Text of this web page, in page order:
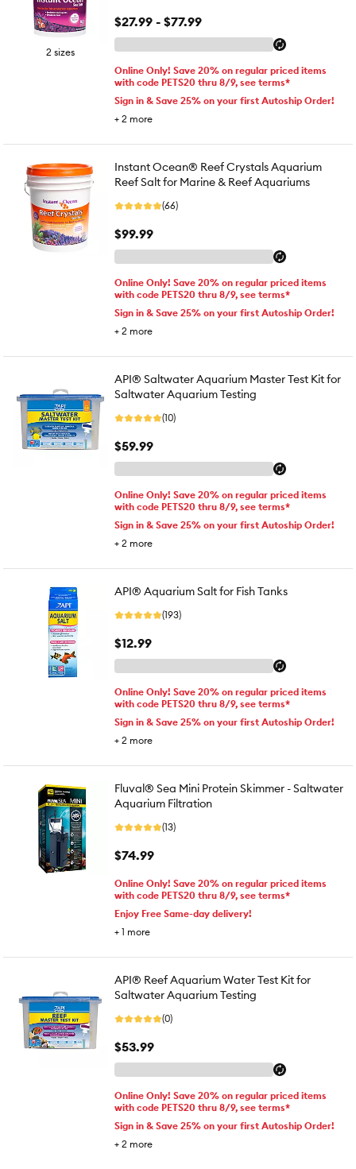
2 sizes
$27.99 - $77.99
Online Only! Save 20% on regular priced items
with code PETS20 thru 8/9, see terms*
Sign in & Save 25% on your first Autoship Order!
+ 2 more
Instant Ocean® Reef Crystals Aquarium
Reef Salt for Marine & Reef Aquariums
(66)
$99.99
Online Only! Save 20% on regular priced items
with code PETS20 thru 8/9, see terms*
Sign in & Save 25% on your first Autoship Order!
+ 2 more
API® Saltwater Aquarium Master Test Kit for
Saltwater Aquarium Testing
(10)
$59.99
Online Only! Save 20% on regular priced items
with code PETS20 thru 8/9, see terms*
Sign in & Save 25% on your first Autoship Order!
+ 2 more
API® Aquarium Salt for Fish Tanks
(193)
$12.99
Online Only! Save 20% on regular priced items
with code PETS20 thru 8/9, see terms*
Sign in & Save 25% on your first Autoship Order!
+ 2 more
Fluval® Sea Mini Protein Skimmer - Saltwater
Aquarium Filtration
(13)
$74.99
Online Only! Save 20% on regular priced items
with code PETS20 thru 8/9, see terms*
Enjoy Free Same-day delivery!
+ 1 more
API® Reef Aquarium Water Test Kit for
Saltwater Aquarium Testing
(0)
$53.99
Online Only! Save 20% on regular priced items
with code PETS20 thru 8/9, see terms*
Sign in & Save 25% on your first Autoship Order!
+ 2 more